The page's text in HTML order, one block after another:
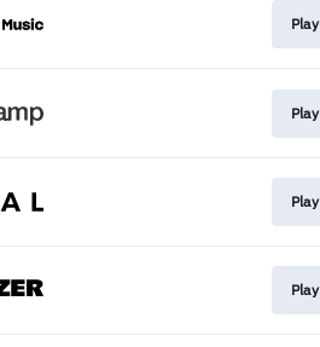
Play
Play
Play
Play